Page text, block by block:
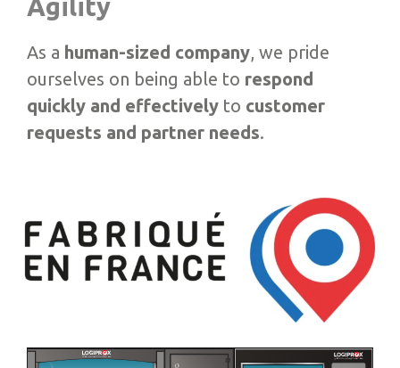
Agility
As a human-sized company, we pride
ourselves on being able to respond
quickly and effectively to customer
requests and partner needs.